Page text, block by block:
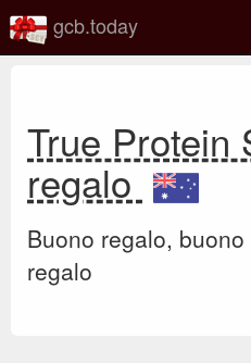
gcb.today
True Protein
regalo
Buono regalo,
regalo